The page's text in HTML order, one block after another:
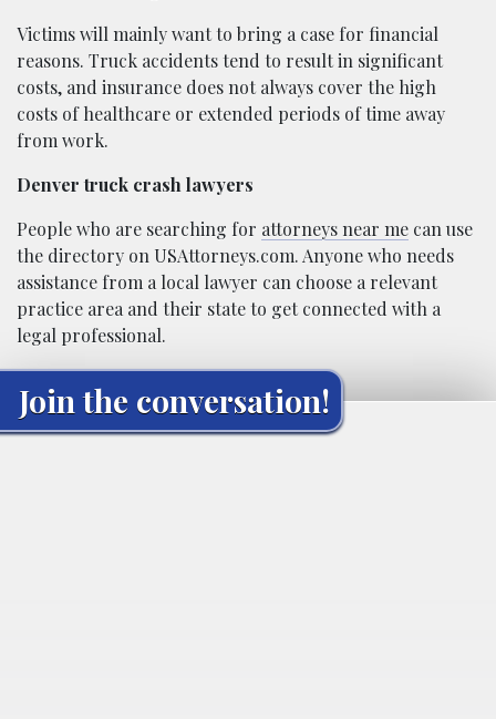
Victims will mainly want to bring a case for financial
reasons. Truck accidents tend to result in significant
costs, and insurance does not always cover the high
costs of healthcare or extended periods of time away
from work.
Denver truck crash lawyers
People who are searching for attorneys near me can use
the directory on USAttorneys.com. Anyone who needs
assistance from a local lawyer can choose a relevant
practice area and their state to get connected with a
legal professional.
Join the conversation!